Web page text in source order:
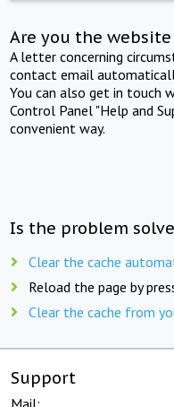
Are you the
A letter concerning
contact email
You can also get in touch
Control Panel "Help and
convenient way.
Is the problem
Clear the cache
Reload the page by
Clear the cache from
Support
Mail: